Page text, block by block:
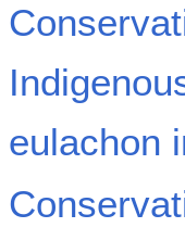
eulachon